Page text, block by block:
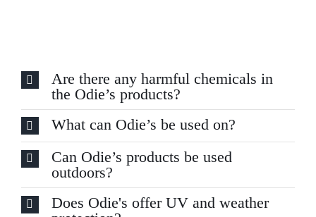
Are there any harmful chemicals in
the Odie’s products?
What can Odie’s be used on?
Can Odie’s products be used
outdoors?
Does Odie's offer UV and weather